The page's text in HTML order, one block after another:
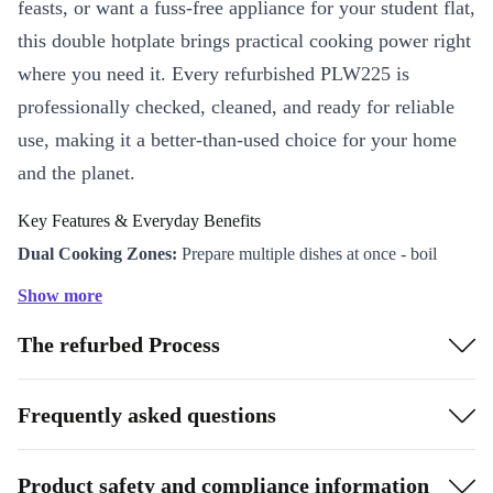
feasts, or want a fuss-free appliance for your student flat,
this double hotplate brings practical cooking power right
where you need it. Every refurbished PLW225 is
professionally checked, cleaned, and ready for reliable
use, making it a better-than-used choice for your home
and the planet.
Key Features & Everyday Benefits
Dual Cooking Zones: Prepare multiple dishes at once - boil
Compact & Versatile:Its streamlined design (470 x 275 x 80
mm) fits easily on any worktop, ideal for kitchens, offices, or
even your campervan adventures.
Show more
The refurbed Process
Frequently asked questions
Product safety and compliance information